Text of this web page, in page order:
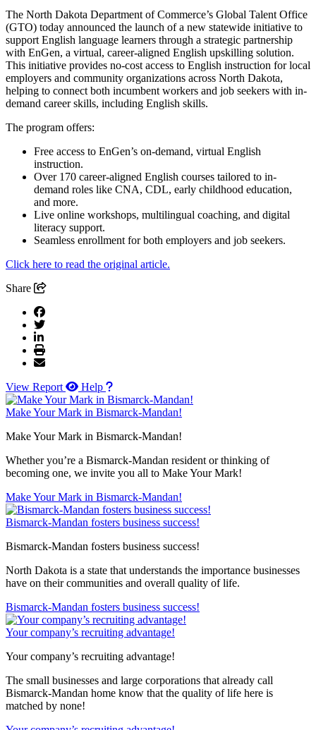
The North Dakota Department of Commerce’s Global Talent Office
(GTO) today announced the launch of a new statewide initiative to
support English language learners through a strategic partnership
with EnGen, a virtual, career-aligned English upskilling solution.
This initiative provides no-cost access to English instruction for local
employers and community organizations across North Dakota,
helping to connect both incumbent workers and job seekers with in-
demand career skills, including English skills.
The program offers:
Free access to EnGen’s on-demand, virtual English
instruction.
Over 170 career-aligned English courses tailored to in-
demand roles like CNA, CDL, early childhood education,
and more.
Live online workshops, multilingual coaching, and digital
literacy support.
Seamless enrollment for both employers and job seekers.
Click here to read the original article.
Share
View Report Help
Make Your Mark in Bismarck-Mandan!
Make Your Mark in Bismarck-Mandan!
Whether you’re a Bismarck-Mandan resident or thinking of
becoming one, we invite you all to Make Your Mark!
Make Your Mark in Bismarck-Mandan!
Bismarck-Mandan fosters business success!
Bismarck-Mandan fosters business success!
North Dakota is a state that understands the importance businesses
have on their communities and overall quality of life.
Bismarck-Mandan fosters business success!
Your company’s recruiting advantage!
Your company’s recruiting advantage!
The small businesses and large corporations that already call
Bismarck-Mandan home know that the quality of life here is
matched by none!